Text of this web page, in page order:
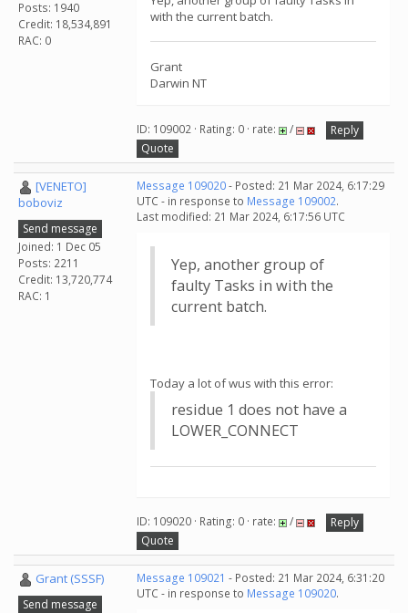
Posts: 1940
Credit: 18,534,891
RAC: 0
with the current batch.
Grant
Darwin NT
ID: 109002 · Rating: 0 · rate: /
Reply
Quote
[VENETO]
boboviz
Send message
Joined: 1 Dec 05
Posts: 2211
Credit: 13,720,774
RAC: 1
Message 109020- Posted: 21 Mar 2024, 6:17:29
UTC - in response to Message 109002.
Last modified: 21 Mar 2024, 6:17:56 UTC
Yep, another group of
faulty Tasks in with the
current batch.
Today a lot of wus with this error:
residue 1 does not have a
LOWER_CONNECT
ID: 109020 · Rating: 0 · rate: /
Reply
Quote
Grant (SSSF)
Send message
Message 109021 - Posted: 21 Mar 2024, 6:31:20
UTC - in response to Message 109020.